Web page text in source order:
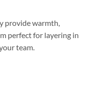
provide warmth,
perfect for layering in
team.